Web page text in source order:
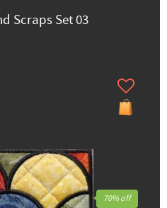
Scraps Set 03
70% off